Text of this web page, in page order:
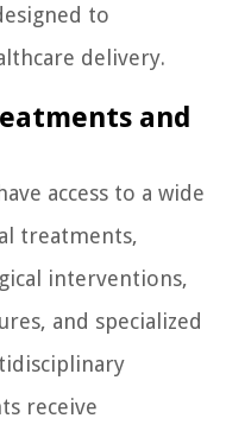
to
delivery.
and
access to a wide
treatments,
interventions,
and specialized
receive